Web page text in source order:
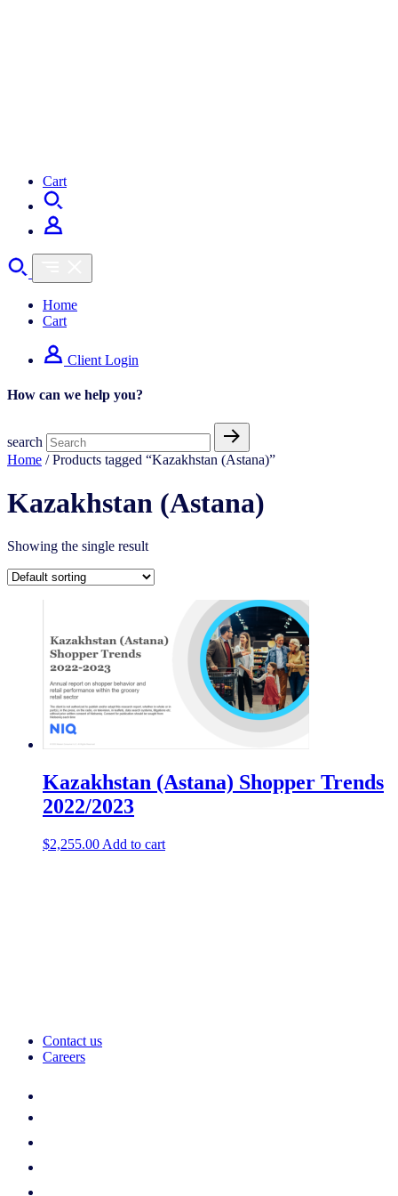
Cart
Home
Cart
Client Login
How can we help you?
search
Home / Products tagged “Kazakhstan (Astana)”
Kazakhstan (Astana)
Showing the single result
Kazakhstan (Astana) Shopper Trends
2022/2023
$2,255.00 Add to cart
Contact us
Careers